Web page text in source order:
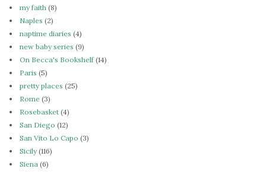
my faith (8)
Naples (2)
naptime diaries (4)
new baby series (9)
On Becca's Bookshelf(14)
Paris (5)
pretty places (25)
Rome (3)
Rosebasket (4)
San Diego (12)
San Vito Lo Capo (3)
Sicily(116)
Siena (6)